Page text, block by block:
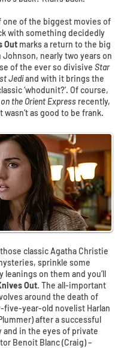
one of the biggest movies of
with something decidedly
Outmarks a return to the big
Johnson, nearly two years on
of the ever so divisive Star
Jediand with it brings the
‘whodunit?’. Of course,
the Orient Express recently,
as good to be frank.
classic Agatha Christie
sprinkle some
leanings on them and you’ll
Out. The all-important
around the death of
five-year-old novelist Harlan
after a successful
and in the eyes of private
Benoit Blanc (Craig) –